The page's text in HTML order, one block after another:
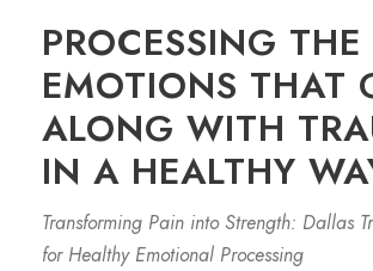
PROCESSING THE
EMOTIONS THAT
ALONG WITH
IN A HEALTHY
Transforming Pain into Strength: Dallas
for Healthy Emotional Processing